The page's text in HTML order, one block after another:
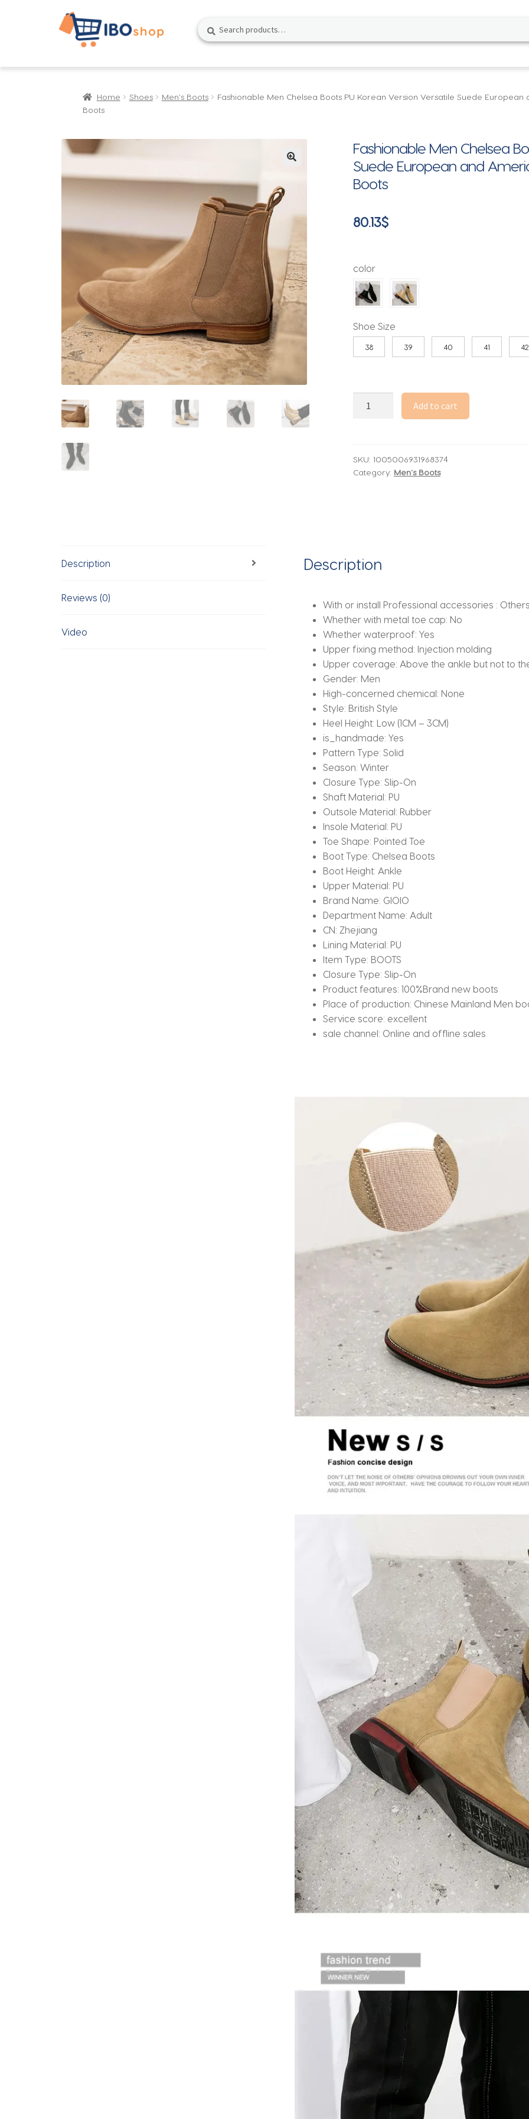
Skip
to
navigation
Skip
to
content
Search
for:
Search
Home Shoes Men's Boots
Fashionable Men Chelsea Boots PU Korean Version Versatile Suede
Boots
Fashionable Men Chelsea
Suede European and
Boots
80.13$
color
Shoe Size
38 39 40 41 42
Fashionable
PU
Korean
American
Size
38-
46
Men
Boots
quantity
Add to cart
SKU: 1005006931968374
Category: Men's Boots
Description
Reviews (0)
Video
Description
With or install Professional accessories :
Whether with metal toe cap: No
Whether waterproof:Yes
Upper fixing method: Injection molding
Upper coverage: Above the ankle but not to
Gender: Men
High-concerned chemical: None
Style: British Style
Heel Height: Low (1CM – 3CM)
is_handmade:Yes
Pattern Type:Solid
Season:Winter
Closure Type:Slip-On
Shaft Material: PU
Outsole Material: Rubber
Insole Material: PU
Toe Shape: Pointed Toe
Boot Type: Chelsea Boots
Boot Height: Ankle
Upper Material: PU
Brand Name: GIOIO
Department Name: Adult
CN: Zhejiang
Lining Material: PU
Item Type: BOOTS
Closure Type:Slip-On
Product features:100%Brand new boots
Place of production: Chinese Mainland Men
Service score: excellent
sale channel: Online and offline sales